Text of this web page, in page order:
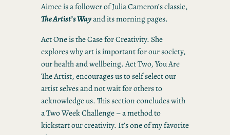
Aimee is a follower of Julia Cameron’s classic,
The Artist’s Wayand its morning pages.
Act One is the Case for Creativity. She
explores why art is important for our society,
our health and wellbeing. Act Two, You Are
The Artist, encourages us to self select our
artist selves and not wait for others to
acknowledge us. This section concludes with
a Two Week Challenge – a method to
kickstart our creativity. It’s one of my favorite